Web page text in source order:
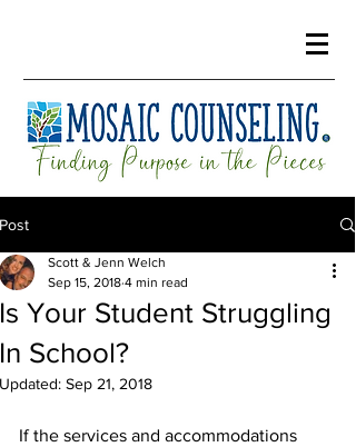
Post
Is Your Student Struggling
In School?
Scott & Jenn Welch
Sep 15, 2018 4 min read
Updated: Sep 21, 2018
If the services and accommodations